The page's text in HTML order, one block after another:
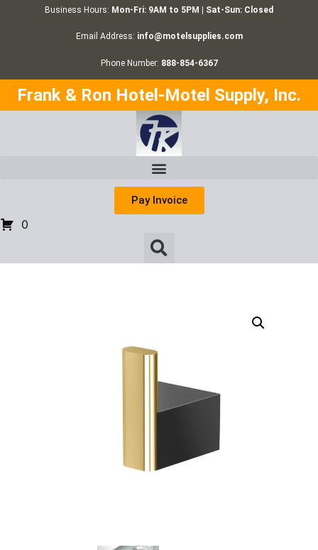
Business Hours: Mon-Fri: 9AM to 5PM | Sat-Sun: Closed
Email Address: info@motelsupplies.com
Phone Number: 888-854-6367
Frank & Ron Hotel-Motel Supply, Inc.
Pay Invoice
0